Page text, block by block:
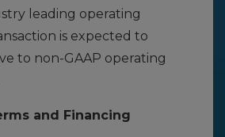
leading operating
is expected to
to non-GAAP operating
and Financing